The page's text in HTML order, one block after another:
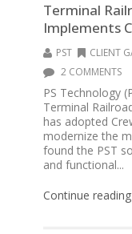
Terminal
Implements
PST CLIENT
2 COMMENTS
PS Technology
Terminal
has adopted
modernize the
found the PST
and functional...
Continue